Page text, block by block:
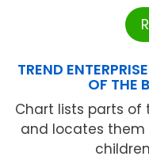
TREND
OF THE
Chart lists parts
and locates